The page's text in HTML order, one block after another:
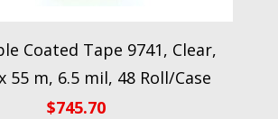
Coated Tape 9741, Clear,
55 m, 6.5 mil, 48 Roll/Case
$745.70